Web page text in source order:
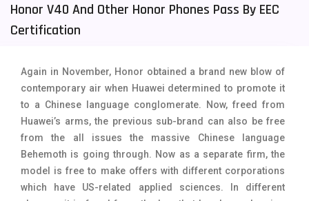
Tecno Mobiles
Vivo Mobiles
Xiaomi Mobiles 191
Zong Mobiles
Honor V40 And Other Honor Phones Pass By EEC
Certification
Again in November, Honor obtained a brand new blow of
contemporary air when Huawei determined to promote it
to a Chinese language conglomerate. Now, freed from
Huawei’s arms, the previous sub-brand can also be free
from the all issues the massive Chinese language
Behemoth is going through. Now as a separate firm, the
model is free to make offers with different corporations
which have US-related applied sciences. In different